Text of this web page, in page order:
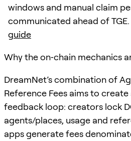
windows and manual claim
communicated ahead of TGE.
guide
Why the on‑chain mechanics
DreamNet’s combination of
Reference Fees aims to
feedback loop: creators lock
agents/places, usage and
apps generate fees